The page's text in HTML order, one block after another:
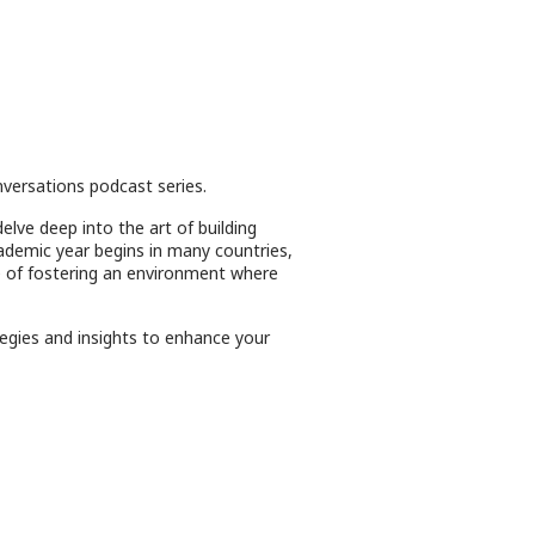
podcast series.
deep into the art of building
year begins in many countries,
fostering an environment where
and insights to enhance your